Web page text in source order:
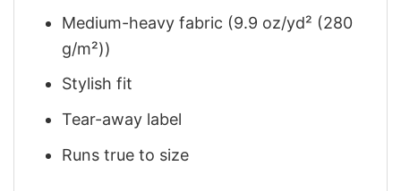
Medium-heavy fabric (9.9 oz/yd² (280
g/m²))
Stylish fit
Tear-away label
Runs true to size